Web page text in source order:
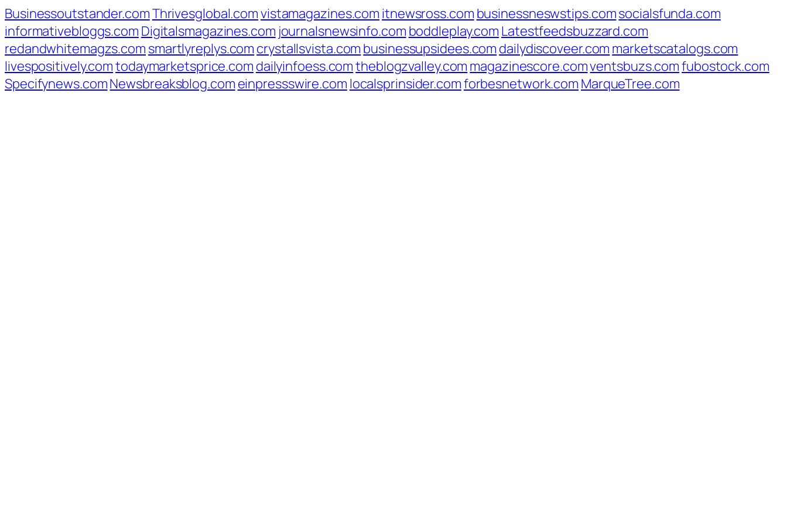
Businessoutstander.comThrivesglobal.comvistamagazines.com itnewsross.com businessneswstips.comsocialsfunda.com
informativebloggs.com Digitalsmagazines.com journalsnewsinfo.com boddleplay.com Latestfeedsbuzzard.com
redandwhitemagzs.com smartlyreplys.com crystallsvista.com businessupsidees.com dailydiscoveer.com marketscatalogs.com
livespositively.comtodaymarketsprice.com dailyinfoess.comtheblogzvalley.com magazinescore.comventsbuzs.comfubostock.com
Specifynews.comNewsbreaksblog.com einpressswire.com localsprinsider.comforbesnetwork.com MarqueTree.com